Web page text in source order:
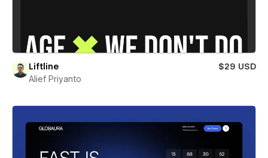
Liftline
$29 USD
Alief Priyanto